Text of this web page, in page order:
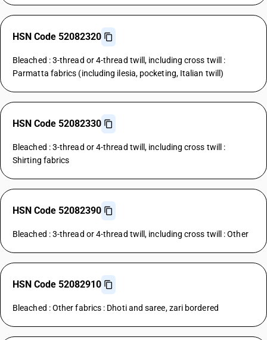
HSN Code 52082320
Bleached : 3-thread or 4-thread twill, including cross twill :
Parmatta fabrics (including ilesia, pocketing, Italian twill)
HSN Code 52082330
Bleached : 3-thread or 4-thread twill, including cross twill :
Shirting fabrics
HSN Code 52082390
Bleached : 3-thread or 4-thread twill, including cross twill : Other
HSN Code 52082910
Bleached : Other fabrics : Dhoti and saree, zari bordered